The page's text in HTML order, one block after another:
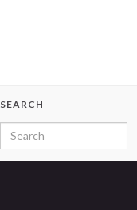
SEARCH
Search for: